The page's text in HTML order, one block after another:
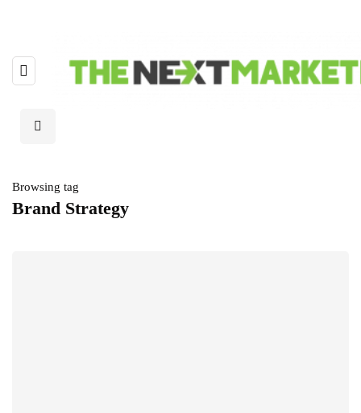
Browsing tag
Brand Strategy